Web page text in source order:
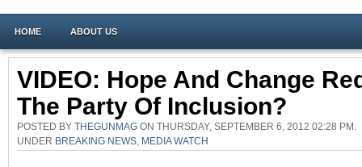
HOME ABOUT US
VIDEO: Hope And Change
The Party Of Inclusion?
POSTED BY THEGUNMAG ON THURSDAY, SEPTEMBER 6, 2012 02:28 PM.
UNDER BREAKING NEWS MEDIA WATCH